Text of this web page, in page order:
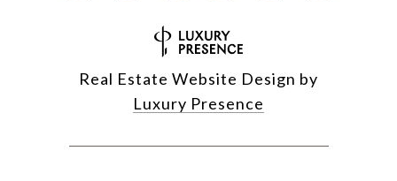
Real Estate Website Design by
Luxury Presence